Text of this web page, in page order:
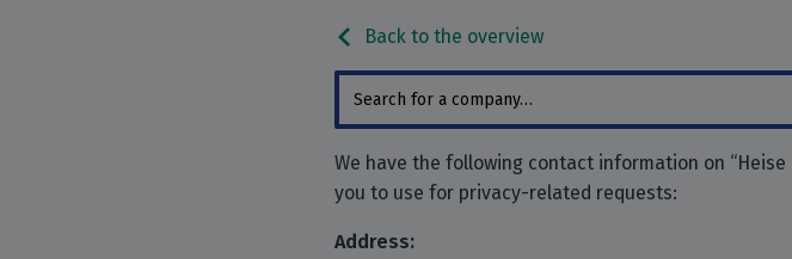
Back to the overview
We have the following contact information on “Heise
you to use for privacy-related requests:
Address: